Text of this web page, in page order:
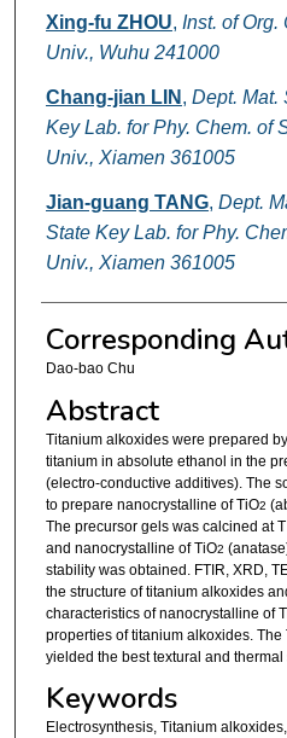
Xing-fu ZHOU, Inst. of Org.
Univ., Wuhu 241000
Chang-jian LIN , Dept. Mat.
Key Lab. for Phy. Chem. of
Univ., Xiamen 361005
Jian-guang TANG, Dept.
State Key Lab. for Phy.
Univ., Xiamen 361005
Corresponding
Dao-bao Chu
Abstract
Titanium alkoxides were prepared
titanium in absolute ethanol in the
(electro-conductive additives). The
to prepare nanocrystalline of TiO2
The precursor gels was calcined at
and nanocrystalline of TiO2
stability was obtained. FTIR, XRD,
the structure of titanium alkoxides
characteristics of nanocrystalline of
properties of titanium alkoxides. The
yielded the best textural and
Keywords
Electrosynthesis, Titanium